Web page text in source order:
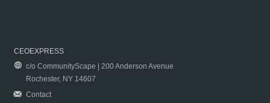
CEOEXPRESS
c/o CommunityScape | 200 Anderson Avenue
Rochester, NY 14607
Contact